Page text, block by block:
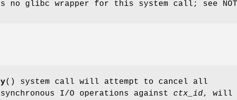
no glibc wrapper for this system call; see
() system call will attempt to cancel all
I/O operations against ctx_id, will